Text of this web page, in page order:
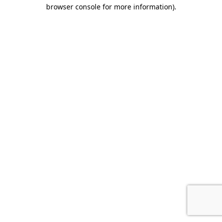
browser console for more information).